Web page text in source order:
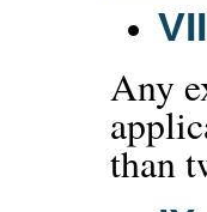
Any
than